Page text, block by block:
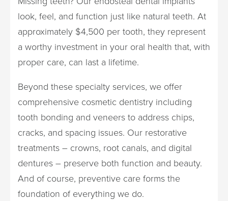
look, feel, and function just like natural teeth. At
approximately $4,500 per tooth, they represent
a worthy investment in your oral health that, with
proper care, can last a lifetime.
Beyond these specialty services, we offer
comprehensive cosmetic dentistry including
tooth bonding and veneers to address chips,
cracks, and spacing issues. Our restorative
treatments – crowns, root canals, and digital
dentures – preserve both function and beauty.
And of course, preventive care forms the
foundation of everything we do.